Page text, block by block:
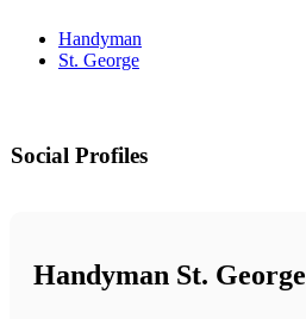
Handyman
St. George
Social Profiles
Handyman St. George